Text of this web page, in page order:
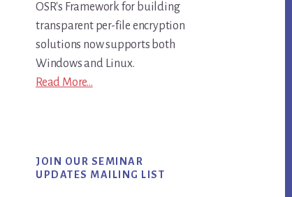
OSR's Framework for building
transparent per-file encryption
solutions now supports both
Windows and Linux.
Read More...
JOIN OUR SEMINAR
UPDATES MAILING LIST